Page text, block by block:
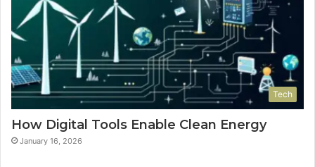
Tech
How Digital Tools Enable Clean Energy
January 16, 2026